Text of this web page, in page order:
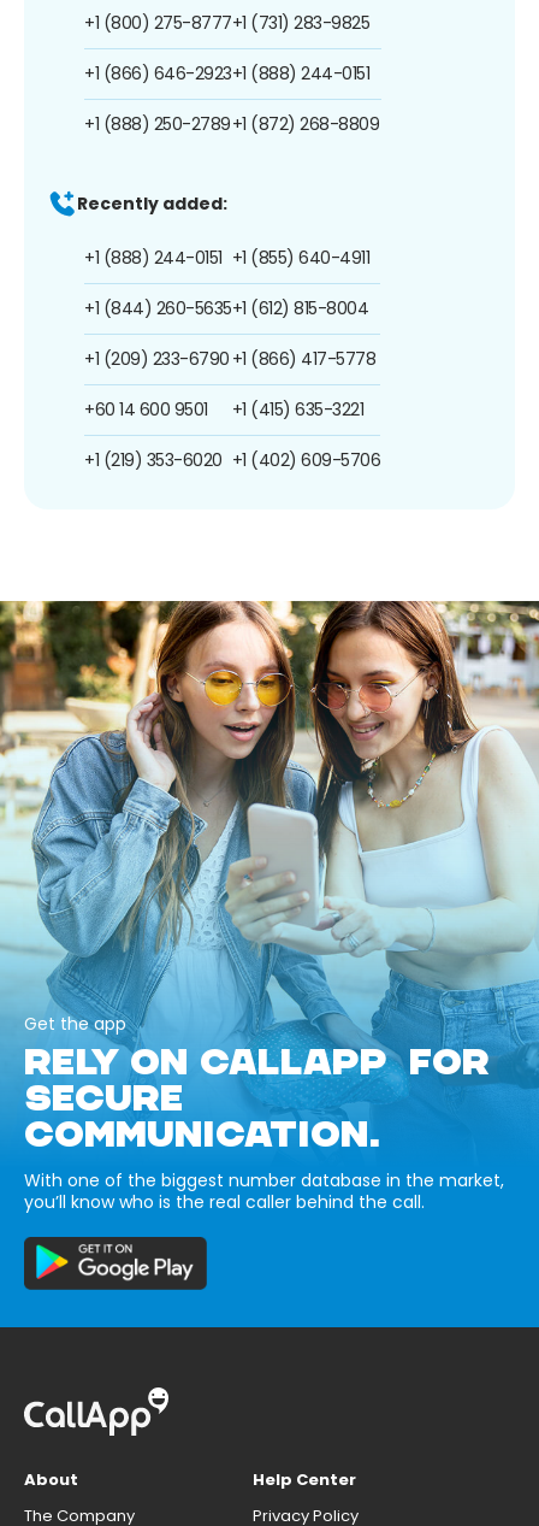
+1 (800) 275-8777
+1 (866) 646-2923
+1 (888) 250-2789
+1 (731) 283-9825
+1 (888) 244-0151
+1 (872) 268-8809
Recently added:
+1 (888) 244-0151
+1 (844) 260-5635
+1 (209) 233-6790
+60 14 600 9501
+1 (219) 353-6020
+1 (855) 640-4911
+1 (612) 815-8004
+1 (866) 417-5778
+1 (415) 635-3221
+1 (402) 609-5706
Get the app
RELY ON CALLAPP FOR
SECURE
COMMUNICATION.
With one of the biggest number database in the market,
you’ll know who is the real caller behind the call.
About
The Company
Help Center
Privacy Policy